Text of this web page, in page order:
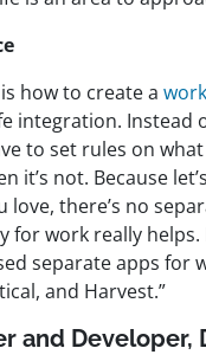
is how to create a
integration. Instead
to set rules on what
not. Because
there’s no
for work really
separate apps for
and Harvest.”
and Developer,